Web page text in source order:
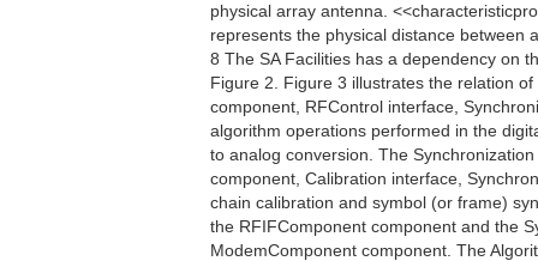
physical array antenna.
represents the physical distance between
8 The SA Facilities has a dependency on
Figure 2. Figure 3 illustrates the relation
component, RFControl interface,
algorithm operations performed in the
to analog conversion. The
component, Calibration interface,
chain calibration and symbol (or frame)
the RFIFComponent component and the
ModemComponent component. The